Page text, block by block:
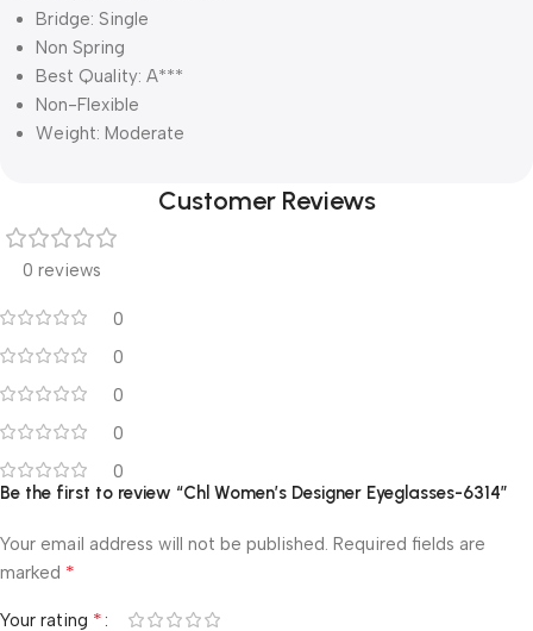
Bridge: Single
Non Spring
Best Quality: A***
Non-Flexible
Weight: Moderate
Customer Reviews
0 reviews
0
0
0
0
0
Be the first to review “Chl Women’s Designer Eyeglasses-6314”
Your email address will not be published. Required fields are
marked *
Your rating *